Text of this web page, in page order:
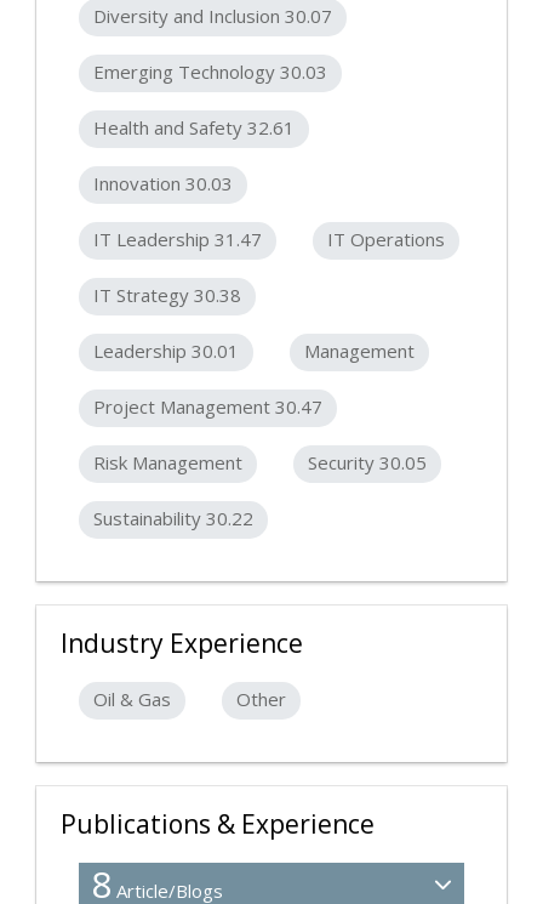
Diversity and Inclusion 30.07
Emerging Technology 30.03
Health and Safety 32.61
Innovation 30.03
IT Leadership 31.47 IT Operations
IT Strategy 30.38
Leadership 30.01 Management
Project Management 30.47
Risk Management Security 30.05
Sustainability 30.22
Industry Experience
Oil & Gas Other
Publications & Experience
8 Article/Blogs